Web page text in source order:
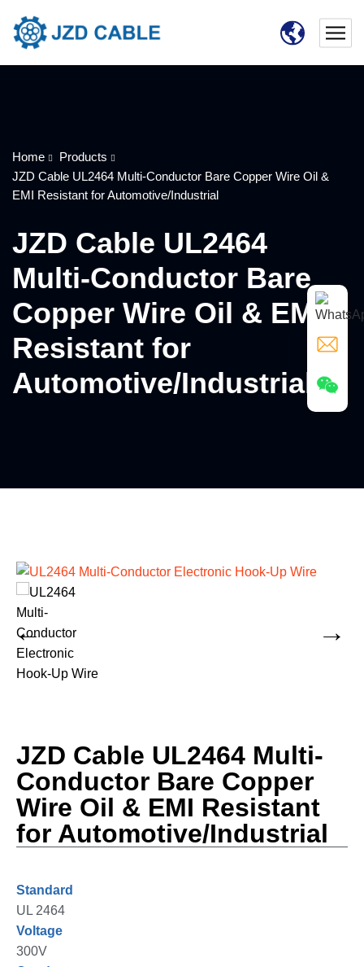
Home
Products
JZD Cable UL2464 Multi-Conductor Bare Copper Wire Oil &
EMI Resistant for Automotive/Industrial
JZD Cable UL2464
Multi-Conductor Bare
Copper Wire Oil & EMI
Resistant for
Automotive/Industrial
JZD Cable UL2464 Multi-
Conductor Bare Copper
Wire Oil & EMI Resistant
for Automotive/Industrial
Standard
UL 2464
Voltage
300V